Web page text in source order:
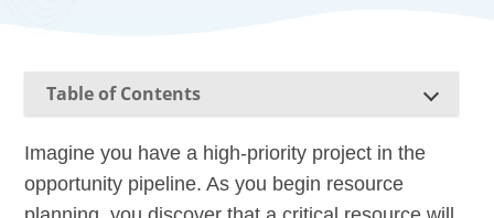
Table of Contents
Imagine you have a high-priority project in the
opportunity pipeline. As you begin resource